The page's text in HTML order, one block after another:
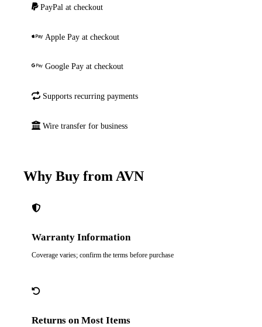
PayPal at checkout
Apple Pay at checkout
Google Pay at checkout
Supports recurring payments
Wire transfer for business
Why Buy from AVN
Warranty Information
Coverage varies; confirm the terms before purchase
Returns on Most Items